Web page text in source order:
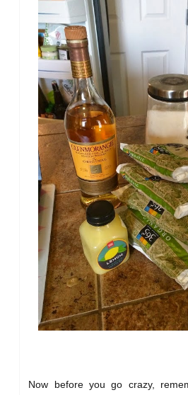
Now before you go crazy,